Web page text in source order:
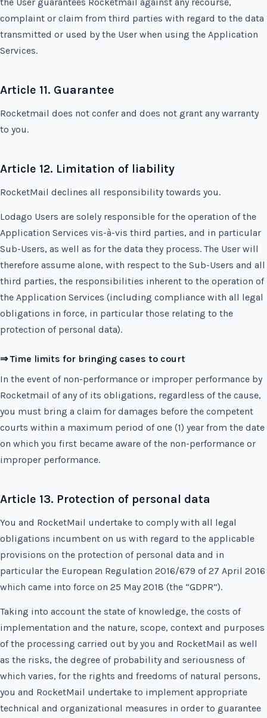
complaint or claim from third parties with regard to the data
transmitted or used by the User when using the Application
Services.
Article 11. Guarantee
Rocketmail does not confer and does not grant any warranty
to you.
Article 12. Limitation of liability
RocketMail declines all responsibility towards you.
Lodago Users are solely responsible for the operation of the
Application Services vis-à-vis third parties, and in particular
Sub-Users, as well as for the data they process. The User will
therefore assume alone, with respect to the Sub-Users and all
third parties, the responsibilities inherent to the operation of
the Application Services (including compliance with all legal
obligations in force, in particular those relating to the
protection of personal data).
⇒ Time limits for bringing cases to court
In the event of non-performance or improper performance by
Rocketmail of any of its obligations, regardless of the cause,
you must bring a claim for damages before the competent
courts within a maximum period of one (1) year from the date
on which you first became aware of the non-performance or
improper performance.
Article 13. Protection of personal data
You and RocketMail undertake to comply with all legal
obligations incumbent on us with regard to the applicable
provisions on the protection of personal data and in
particular the European Regulation 2016/679 of 27 April 2016
which came into force on 25 May 2018 (the “GDPR”).
Taking into account the state of knowledge, the costs of
implementation and the nature, scope, context and purposes
of the processing carried out by you and RocketMail as well
as the risks, the degree of probability and seriousness of
which varies, for the rights and freedoms of natural persons,
you and RocketMail undertake to implement appropriate
technical and organizational measures in order to guarantee